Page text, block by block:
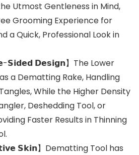
Utmost Gentleness in Mind,
Grooming Experience for
a Quick, Professional Look in
𝗦𝗶𝗱𝗲𝗱 𝗗𝗲𝘀𝗶𝗴𝗻】The Lower
a Dematting Rake, Handling
While the Higher Density
Deshedding Tool, or
Faster Results in Thinning
𝗦𝗸𝗶𝗻】Dematting Tool has